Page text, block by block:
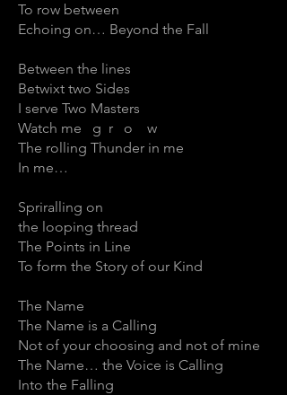
To row between
Echoing on… Beyond the Fall
Between the lines
Betwixt two Sides
I serve Two Masters
Watch me g r o w
The rolling Thunder in me
In me…
Spriralling on
the looping thread
The Points in Line
To form the Story of our Kind
The Name
The Name is a Calling
Not of your choosing and not of mine
The Name… the Voice is Calling
Into the Falling